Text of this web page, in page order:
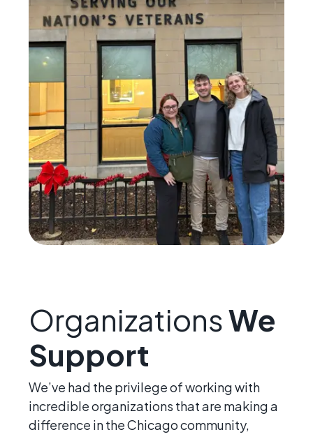
OrganizationsWe
Support
We’ve had the privilege of working with
incredible organizations that are making a
difference in the Chicago community,